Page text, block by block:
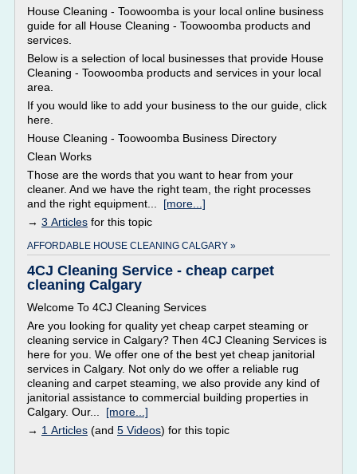
House Cleaning - Toowoomba is your local online business
guide for all House Cleaning - Toowoomba products and
services.
Below is a selection of local businesses that provide House
Cleaning - Toowoomba products and services in your local
area.
If you would like to add your business to the our guide, click
here.
House Cleaning - Toowoomba Business Directory
Clean Works
Those are the words that you want to hear from your
cleaner. And we have the right team, the right processes
and the right equipment... [more...]
→ 3 Articles for this topic
AFFORDABLE HOUSE CLEANING CALGARY »
4CJ Cleaning Service - cheap carpet
cleaning Calgary
Welcome To 4CJ Cleaning Services
Are you looking for quality yet cheap carpet steaming or
cleaning service in Calgary? Then 4CJ Cleaning Services is
here for you. We offer one of the best yet cheap janitorial
services in Calgary. Not only do we offer a reliable rug
cleaning and carpet steaming, we also provide any kind of
janitorial assistance to commercial building properties in
Calgary. Our... [more...]
→ 1 Articles (and 5 Videos) for this topic